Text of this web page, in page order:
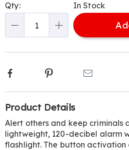
options
'n
Choose
Qty: In Stock
Facebook Pinterest
Information
Product Details
Alert others and keep criminals
lightweight, 120-decibel alarm
flashlight. The button activation